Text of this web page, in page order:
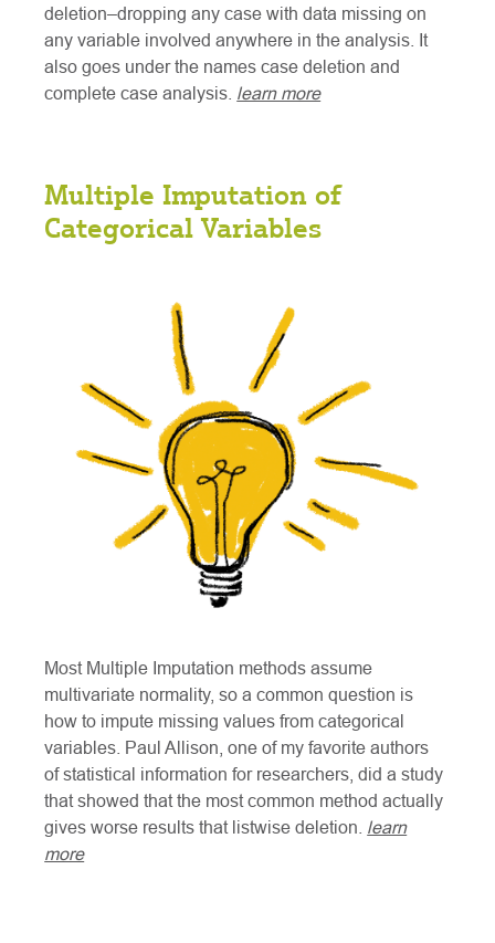
deletion–dropping any case with data missing on
any variable involved anywhere in the analysis. It
also goes under the names case deletion and
complete case analysis. learn more
Multiple Imputation of
Categorical Variables
Most Multiple Imputation methods assume
multivariate normality, so a common question is
how to impute missing values from categorical
variables. Paul Allison, one of my favorite authors
of statistical information for researchers, did a study
that showed that the most common method actually
gives worse results that listwise deletion. learn
more